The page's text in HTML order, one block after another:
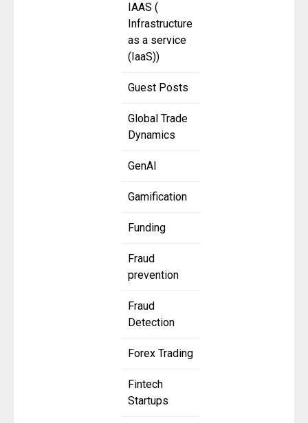
IAAS (
Infrastructure
as a service
(IaaS))
Guest Posts
Global Trade
Dynamics
GenAI
Gamification
Funding
Fraud
prevention
Fraud
Detection
Forex Trading
Fintech
Startups